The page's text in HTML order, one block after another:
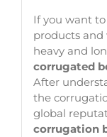
If you want
products and
heavy and
corrugated
After
the
global
corrugation